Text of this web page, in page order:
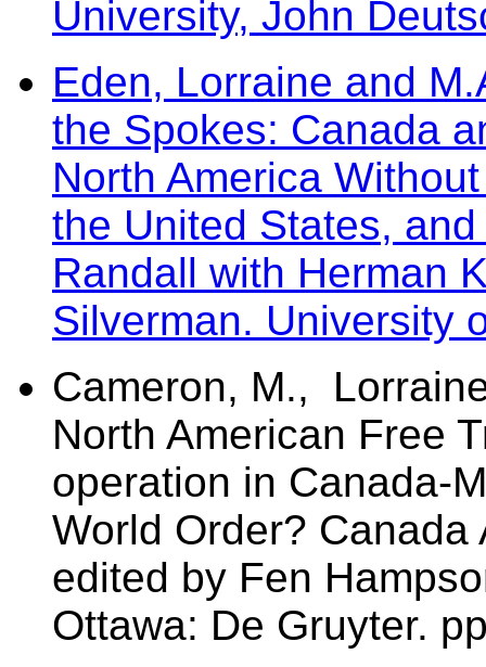
University, John
Eden, Lorraine and
the Spokes: Canada
North America
the United States,
Randall with Herman
Silverman. University
Cameron, M.,
North American Free
operation in Canada-
World Order?
edited by Fen
Ottawa: De Gruyter.